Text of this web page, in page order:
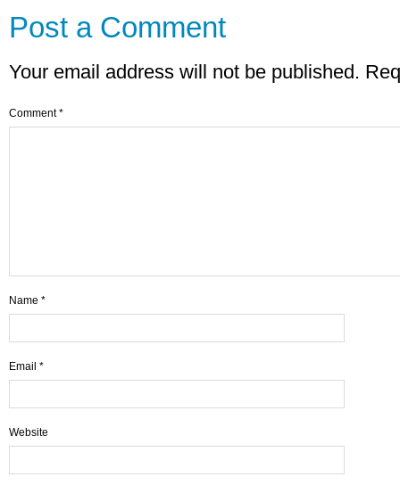
Post a Comment
Your email address will not be published.
Comment*
Name *
Email *
Website